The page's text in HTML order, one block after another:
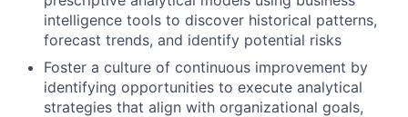
intelligence tools to discover historical patterns,
forecast trends, and identify potential risks
Foster a culture of continuous improvement by
identifying opportunities to execute analytical
strategies that align with organizational goals,